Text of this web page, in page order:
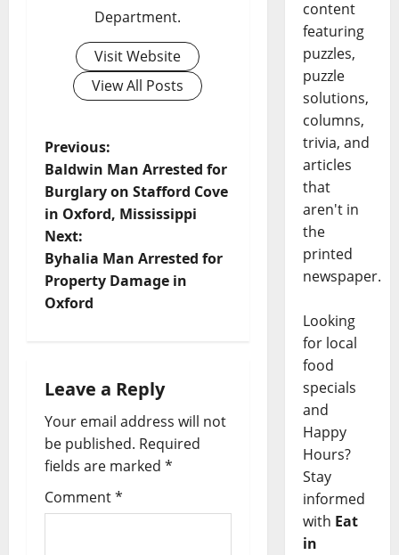
Department.
Visit Website
View All Posts
Previous:
Baldwin Man Arrested for
Burglary on Stafford Cove
in Oxford, Mississippi
Next:
Byhalia Man Arrested for
Property Damage in
Oxford
Leave a Reply
Your email address will not
be published. Required
fields are marked *
Comment*
content
featuring
puzzles,
puzzle
solutions,
columns,
trivia, and
articles
that
aren't in
the
printed
newspaper.
Looking
for local
food
specials
and
Happy
Hours?
Stay
informed
with Eat
in